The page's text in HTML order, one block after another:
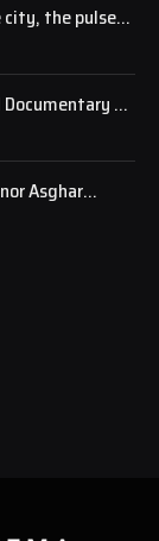
the pulse
as
Asghar
Award